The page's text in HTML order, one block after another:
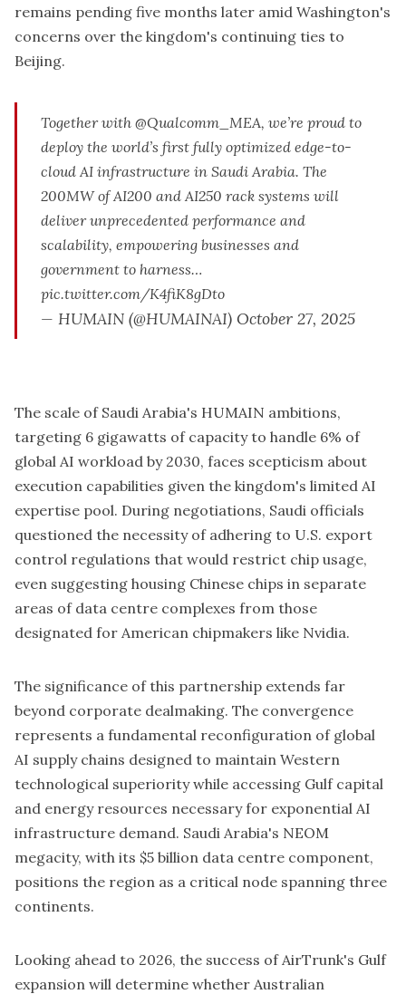
remains pending five months later amid Washington's
concerns over the kingdom's continuing ties to
Beijing.
Together with@Qualcomm_MEA, we’re proud to
deploy the world’s first fully optimized edge-to-
cloud AI infrastructure in Saudi Arabia. The
200MW of AI200 and AI250 rack systems will
deliver unprecedented performance and
scalability, empowering businesses and
government to harness…
pic.twitter.com/K4fiK8gDto
— HUMAIN (@HUMAINAI) October 27, 2025
The scale of Saudi Arabia's HUMAIN ambitions,
targeting 6 gigawatts of capacity to handle 6% of
global AI workload by 2030, faces scepticism about
execution capabilities given the kingdom's limited AI
expertise pool. During negotiations, Saudi officials
questioned the necessity of adhering to U.S. export
control regulations that would restrict chip usage,
even suggesting housing Chinese chips in separate
areas of data centre complexes from those
designated for American chipmakers like Nvidia.
The significance of this partnership extends far
beyond corporate dealmaking. The convergence
represents a fundamental reconfiguration of global
AI supply chains designed to maintain Western
technological superiority while accessing Gulf capital
and energy resources necessary for exponential AI
infrastructure demand. Saudi Arabia's NEOM
megacity, with its $5 billion data centre component,
positions the region as a critical node spanning three
continents.
Looking ahead to 2026, the success of AirTrunk's Gulf
expansion will determine whether Australian